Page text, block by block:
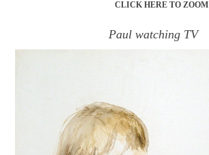
CLICK HERE TO ZOOM
Paul watching TV